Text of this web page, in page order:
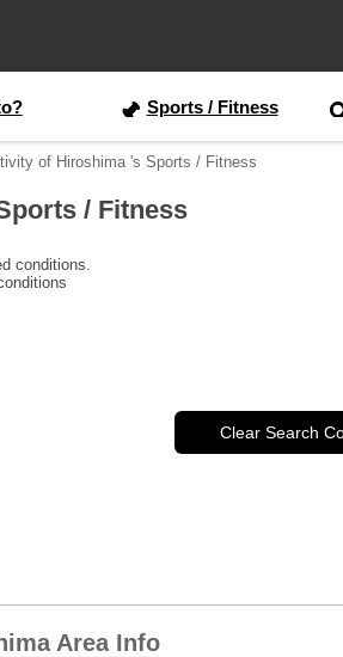
Sports / Fitness
of Hiroshima 's Sports / Fitness
/ Fitness
conditions.
Clear Search
Area Info